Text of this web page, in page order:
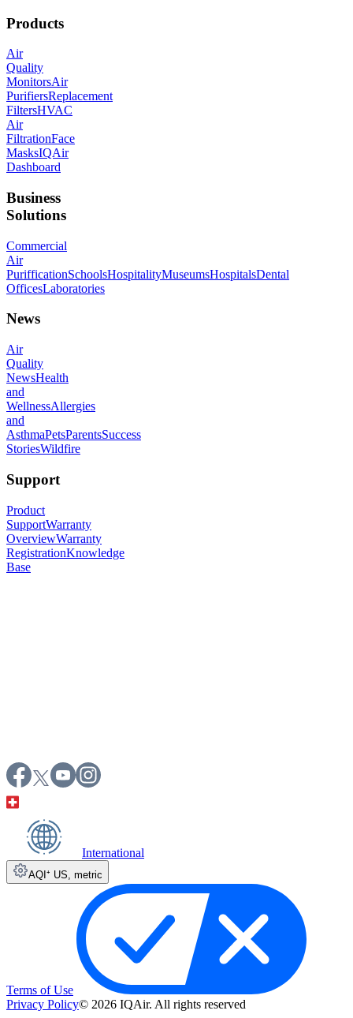
Products
Air
Quality
MonitorsAir
PurifiersReplacement
FiltersHVAC
Air
FiltrationFace
MasksIQAir
Dashboard
Business
Solutions
Commercial
Air
PurifficationSchoolsHospitalityMuseumsHospitalsDental
OfficesLaboratories
News
Air
Quality
NewsHealth
and
WellnessAllergies
and
AsthmaPetsParentsSuccess
StoriesWildfire
Support
Product
SupportWarranty
OverviewWarranty
RegistrationKnowledge
Base
International
AQI⁺ US metric
Terms of Use
Privacy Policy© 2026 IQAir. All rights reserved